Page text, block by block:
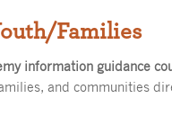
Families
information guidance
and communities